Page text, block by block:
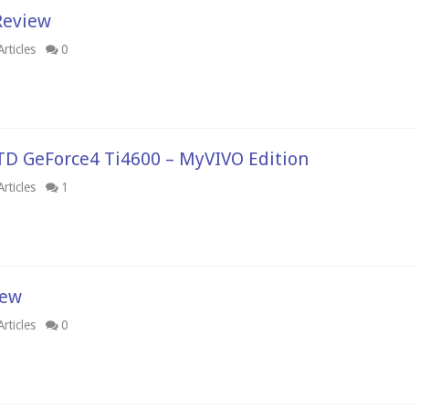
0
GeForce4 Ti4600 – MyVIVO Edition
1
0